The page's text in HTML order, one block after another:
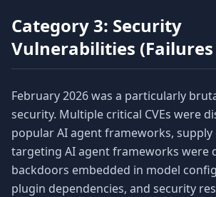
Category 3: Security
Vulnerabilities (Failures
February 2026 was a particularly
security. Multiple critical CVEs were
popular AI agent frameworks, supply
targeting AI agent frameworks were
backdoors embedded in model
plugin dependencies, and security